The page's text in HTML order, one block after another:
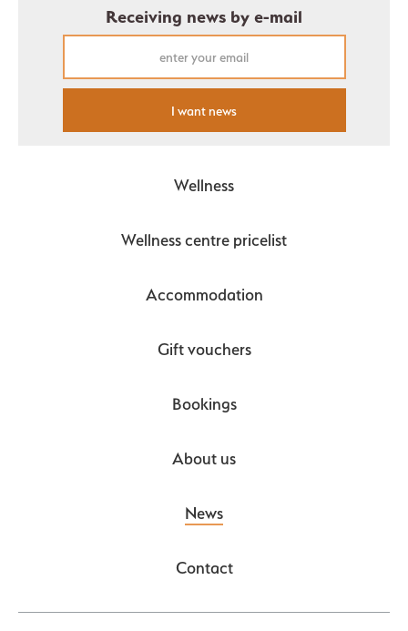
Receiving news by e-mail
I want news
Wellness
Wellness centre pricelist
Accommodation
Gift vouchers
Bookings
About us
News
Contact